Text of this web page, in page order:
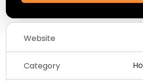
Website
Category